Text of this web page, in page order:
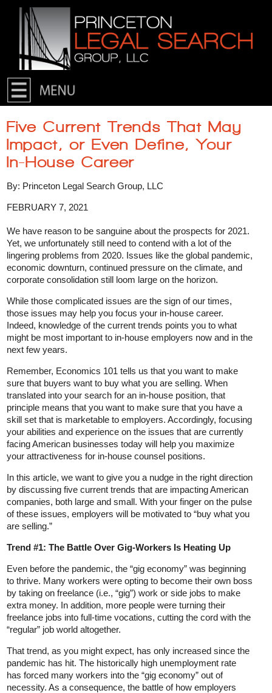
Skip to primary content
Skip to secondary content
Five Current Trends That May
Impact, or Even Define, Your
In-House Career
By: Princeton Legal Search Group, LLC
FEBRUARY 7, 2021
We have reason to be sanguine about the prospects for 2021.
Yet, we unfortunately still need to contend with a lot of the
lingering problems from 2020. Issues like the global pandemic,
economic downturn, continued pressure on the climate, and
corporate consolidation still loom large on the horizon.
While those complicated issues are the sign of our times,
those issues may help you focus your in-house career.
Indeed, knowledge of the current trends points you to what
might be most important to in-house employers now and in the
next few years.
Remember, Economics 101 tells us that you want to make
sure that buyers want to buy what you are selling. When
translated into your search for an in-house position, that
principle means that you want to make sure that you have a
skill set that is marketable to employers. Accordingly, focusing
your abilities and experience on the issues that are currently
facing American businesses today will help you maximize
your attractiveness for in-house counsel positions.
In this article, we want to give you a nudge in the right direction
by discussing five current trends that are impacting American
companies, both large and small. With your finger on the pulse
of these issues, employers will be motivated to “buy what you
are selling.”
Trend #1: The Battle Over Gig-Workers Is Heating Up
Even before the pandemic, the “gig economy” was beginning
to thrive. Many workers were opting to become their own boss
by taking on freelance (i.e., “gig”) work or side jobs to make
extra money. In addition, more people were turning their
freelance jobs into full-time vocations, cutting the cord with the
“regular” job world altogether.
That trend, as you might expect, has only increased since the
pandemic has hit. The historically high unemployment rate
has forced many workers into the “gig economy” out of
necessity. As a consequence, the battle of how employers